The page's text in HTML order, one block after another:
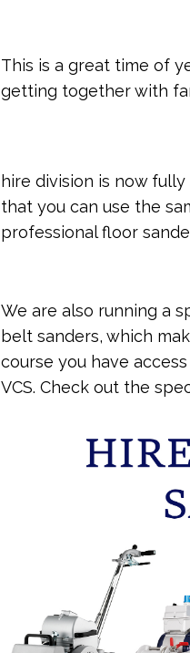
This is a great time of
getting together with
hire division is now
that you can use the
professional floor
We are also running a
belt sanders, which
course you have
VCS. Check out the